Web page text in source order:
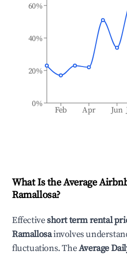
Feb Apr Jun
0%
20%
40%
60%
What Is the Average
Ramallosa?
Effectiveshort term rental
Ramallosainvolves
fluctuations. TheAverage